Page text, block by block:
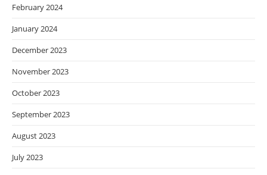
February 2024
January 2024
December 2023
November 2023
October 2023
September 2023
August 2023
July 2023